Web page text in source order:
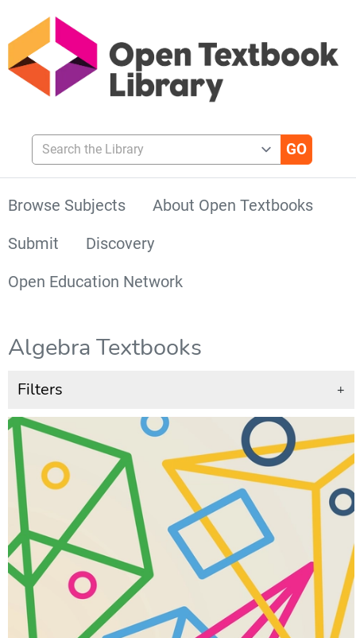
Search the Library
Browse Subjects
About Open Textbooks
Submit
Discovery
Open Education Network
Algebra Textbooks
Filters +